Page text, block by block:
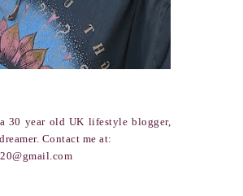
30 year old UK lifestyle blogger,
Contact me at: